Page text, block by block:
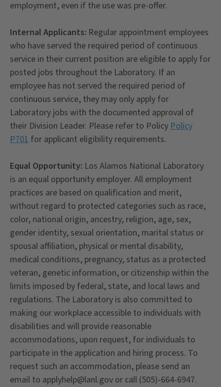
employment, even if the use was pre-offer.
Internal Applicants: Regular appointment employees
who have served the required period of continuous
service in their current position are eligible to apply for
posted jobs throughout the Laboratory. If an
employee has not served the required period of
continuous service, they may only apply for
Laboratory jobs with the documented approval of
their Division Leader. Please refer to PolicyPolicy
P701 for applicant eligibility requirements.
Equal Opportunity: Los Alamos National Laboratory
is an equal opportunity employer. All employment
practices are based on qualification and merit,
without regard to protected categories such as race,
color, national origin, ancestry, religion, age, sex,
gender identity, sexual orientation, marital status or
spousal affiliation, physical or mental disability,
medical conditions, pregnancy, status as a protected
veteran, genetic information, or citizenship within the
limits imposed by federal, state, and local laws and
regulations. The Laboratory is also committed to
making our workplace accessible to individuals with
disabilities and will provide reasonable
accommodations, upon request, for individuals to
participate in the application and hiring process. To
request such an accommodation, please send an
email to applyhelp@lanl.gov or call (505)-664-6947.